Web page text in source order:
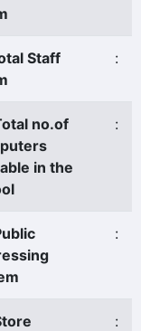
Staff
:
no.of
in the
:
:
: